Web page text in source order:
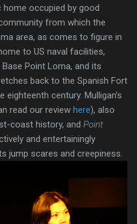
home occupied by good
from which the
area, as comes to figure in
to US naval facilities,
Point Loma, and its
back to the Spanish Fort
eighteenth century. Mulligan's
read our review here), also
coast history, and Point
and entertainingly
jump scares and creepiness.